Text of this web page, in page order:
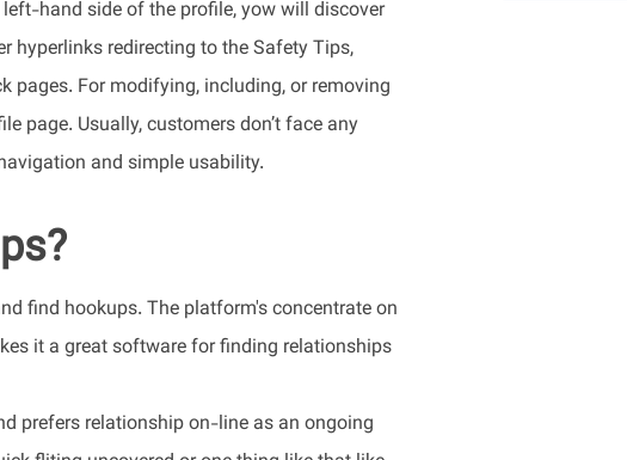
hand side of the profile, yow will discover
hyperlinks redirecting to the Safety Tips,
pages. For modifying, including, or removing
page. Usually, customers don’t face any
and simple usability.
find hookups. The platform's concentrate on
it a great software for finding relationships
prefers relationship on-line as an ongoing